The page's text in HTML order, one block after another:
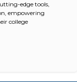
edge tools,
empowering
college